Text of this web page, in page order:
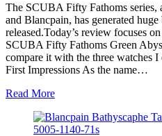
The SCUBA Fifty Fathoms series,
and Blancpain, has generated
released.Today’s review focuses
SCUBA Fifty Fathoms Green
compare it with the three watches
First Impressions As the name…
Read More